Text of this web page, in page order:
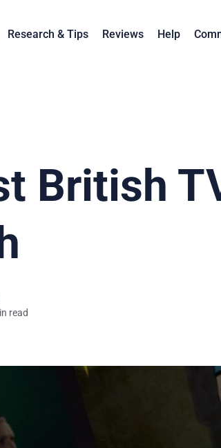
Research & Tips Reviews Help
British
read